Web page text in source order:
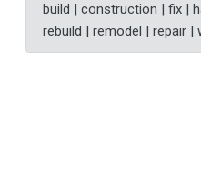
build | construction | fix |
rebuild | remodel | repair |